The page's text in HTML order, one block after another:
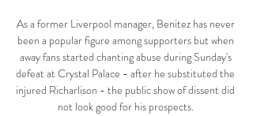
As a former Liverpool manager, Benitez has never
been a popular figure among supporters but when
away fans started chanting abuse during Sunday's
defeat at Crystal Palace - after he substituted the
injured Richarlison - the public show of dissent did
not look good for his prospects.